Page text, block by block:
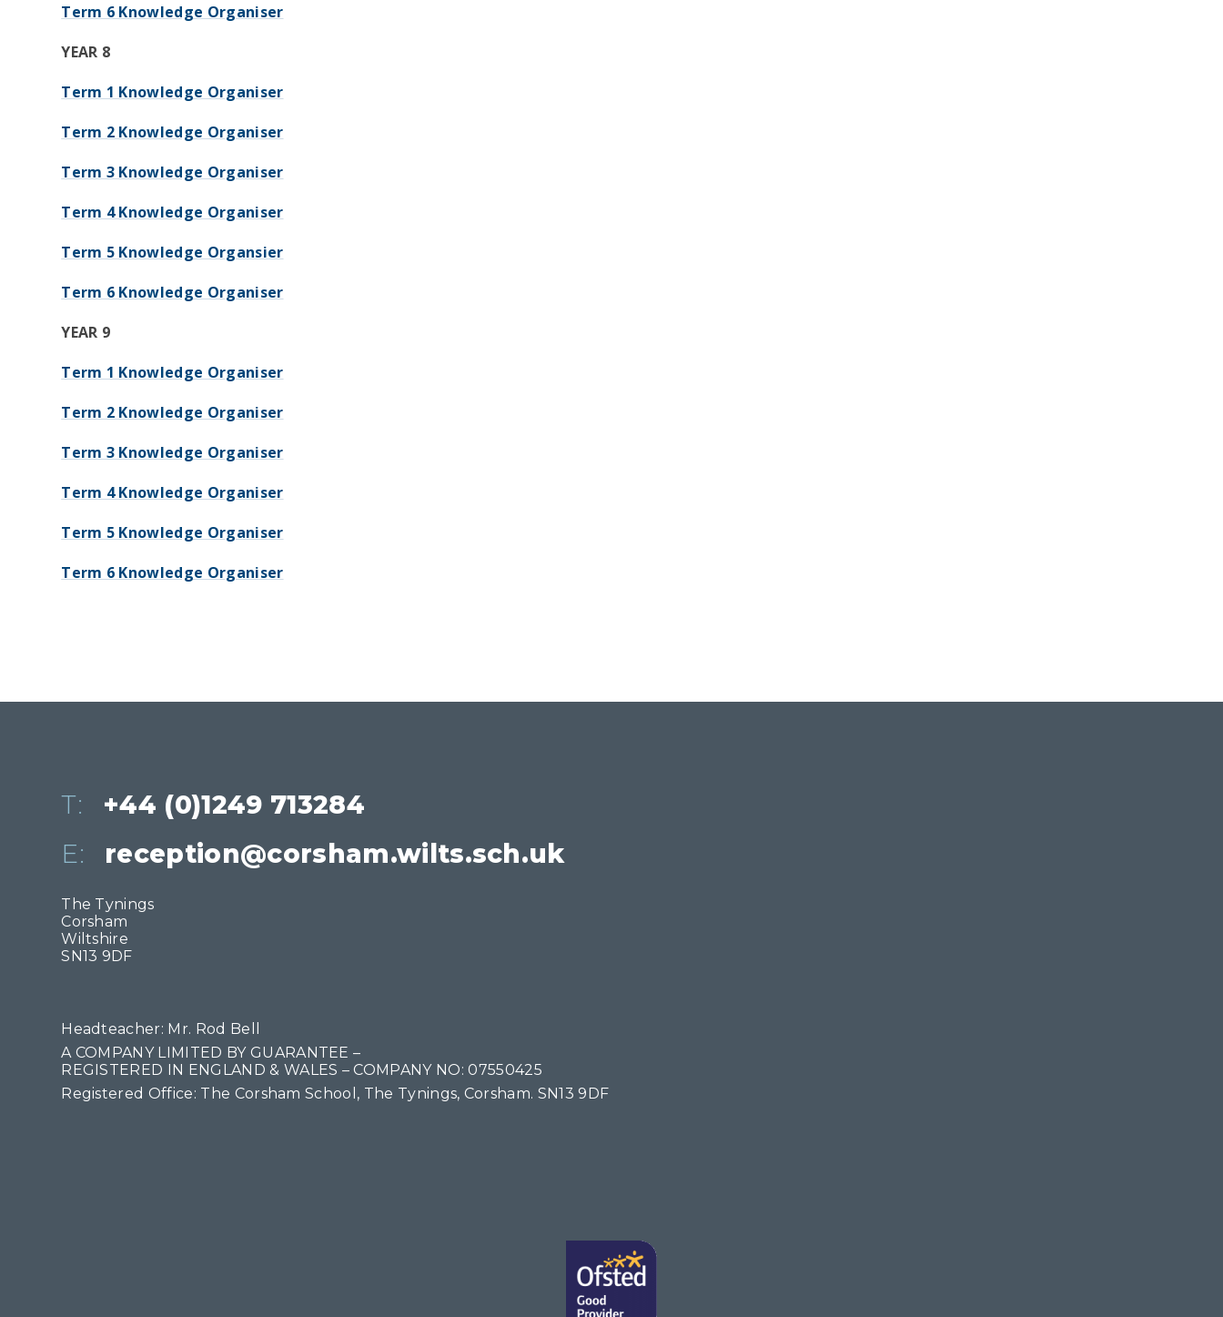
Term 6 Knowledge Organiser
YEAR 8
Term 1 Knowledge Organiser
Term 2 Knowledge Organiser
Term 3 Knowledge Organiser
Term 4 Knowledge Organiser
Term 5 Knowledge Organsier
Term 6 Knowledge Organiser
YEAR 9
Term 1 Knowledge Organiser
Term 2 Knowledge Organiser
Term 3 Knowledge Organiser
Term 4 Knowledge Organiser
Term 5 Knowledge Organiser
Term 6 Knowledge Organiser
T:
+44 (0)1249 713284
E:
reception@corsham.wilts.sch.uk
The Tynings
Corsham
Wiltshire
SN13 9DF
Headteacher: Mr. Rod Bell
A COMPANY LIMITED BY GUARANTEE –
REGISTERED IN ENGLAND & WALES – COMPANY NO: 07550425
Registered Office: The Corsham School, The Tynings, Corsham. SN13 9DF